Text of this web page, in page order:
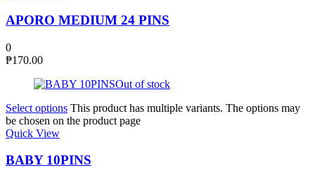
APORO MEDIUM 24 PINS
0
₱170.00
Out of stock
Select options This product has multiple variants. The options may
be chosen on the product page
Quick View
BABY 10PINS